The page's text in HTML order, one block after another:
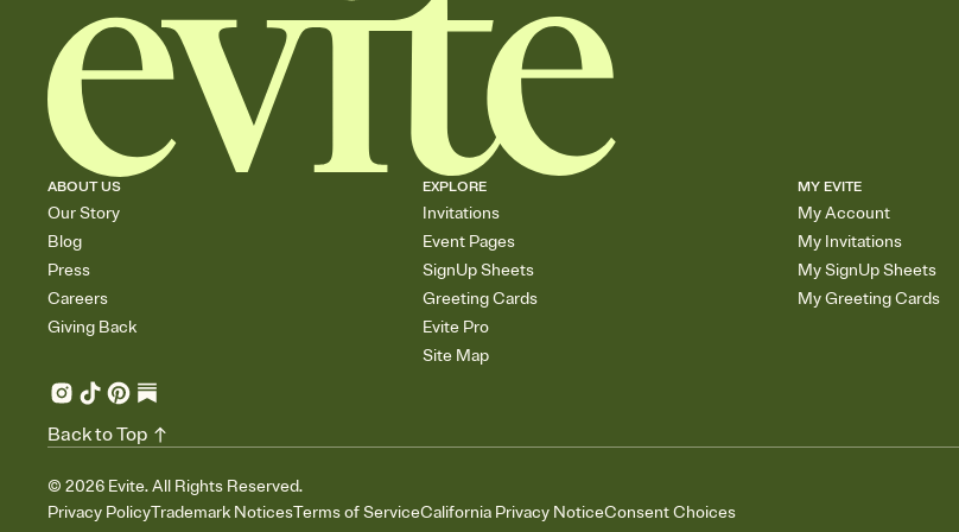
ABOUT US
Our Story
Blog
Press
Careers
Giving Back
EXPLORE
Invitations
Event Pages
SignUp Sheets
Greeting Cards
Evite Pro
Site Map
MY EVITE
My Account
My Invitations
My SignUp Sheets
My Greeting Cards
© 2026 Evite. All Rights Reserved.
Privacy PolicyTrademark NoticesTerms of ServiceCalifornia Privacy NoticeConsent Choices
Back to Top